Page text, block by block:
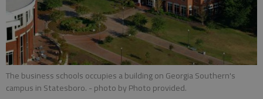
The business schools occupies a building on Georgia Southern's
campus in Statesboro. - photo by Photo provided.